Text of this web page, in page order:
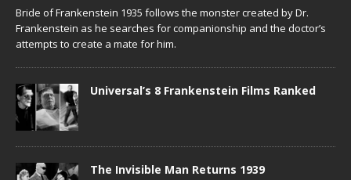
Bride of Frankenstein 1935 follows the monster created by Dr.
Frankenstein as he searches for companionship and the doctor’s
attempts to create a mate for him.
Universal’s 8 Frankenstein Films Ranked
The Invisible Man Returns 1939